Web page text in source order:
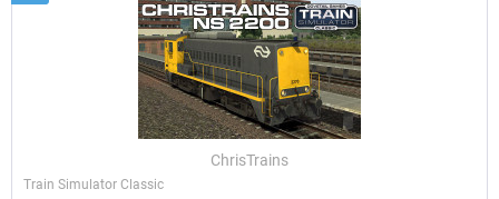
ChrisTrains
Train Simulator Classic